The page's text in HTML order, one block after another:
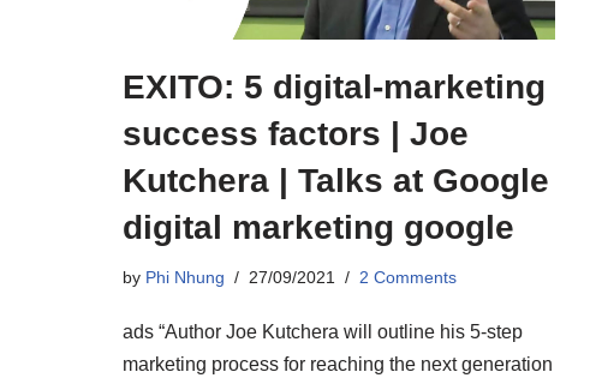
EXITO: 5 digital-marketing
success factors | Joe
Kutchera | Talks at Google
digital marketing google
by Phi Nhung 27/09/2021 2 Comments
ads “Author Joe Kutchera will outline his 5-step
marketing process for reaching the next generation